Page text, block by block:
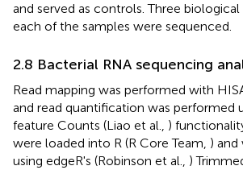
and served as controls. Three
each of the samples were sequenced.
2.8 Bacterial RNA sequencing
Read mapping was performed with
and read quantification was performed
feature Counts (Liao et al., )
were loaded into R (R Core Team, ) and
using edgeR's (Robinson et al., )